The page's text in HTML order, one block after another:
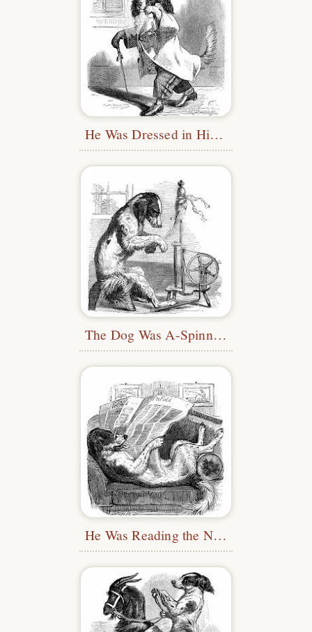
He Was Dressed in His Clothes.
The Dog Was A-Spinning
He Was Reading the News